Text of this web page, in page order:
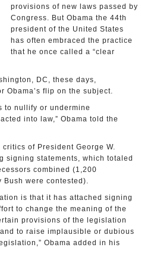
provisions of new laws passed by
Congress. But Obama the 44th
president of the United States
has often embraced the practice
that he once called a “clear
DC, these days,
Obama’s flip on the subject.
to nullify or undermine
into law,” Obama told the
of President George W.
signing statements, which totaled
combined (1,200
were contested).
is that it has attached signing
to change the meaning of the
provisions of the legislation
to raise implausible or dubious
Obama added in his